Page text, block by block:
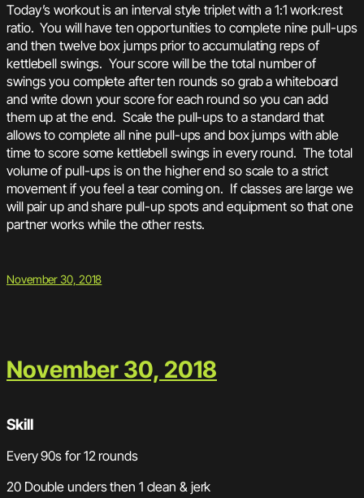
Today’s workout is an interval style triplet with a 1:1 work:rest
ratio. You will have ten opportunities to complete nine pull-ups
and then twelve box jumps prior to accumulating reps of
kettlebell swings. Your score will be the total number of
swings you complete after ten rounds so grab a whiteboard
and write down your score for each round so you can add
them up at the end. Scale the pull-ups to a standard that
allows to complete all nine pull-ups and box jumps with able
time to score some kettlebell swings in every round. The total
volume of pull-ups is on the higher end so scale to a strict
movement if you feel a tear coming on. If classes are large we
will pair up and share pull-up spots and equipment so that one
partner works while the other rests.
November 30, 2018
November 30, 2018
Skill
Every 90s for 12 rounds
20 Double unders then 1 clean & jerk